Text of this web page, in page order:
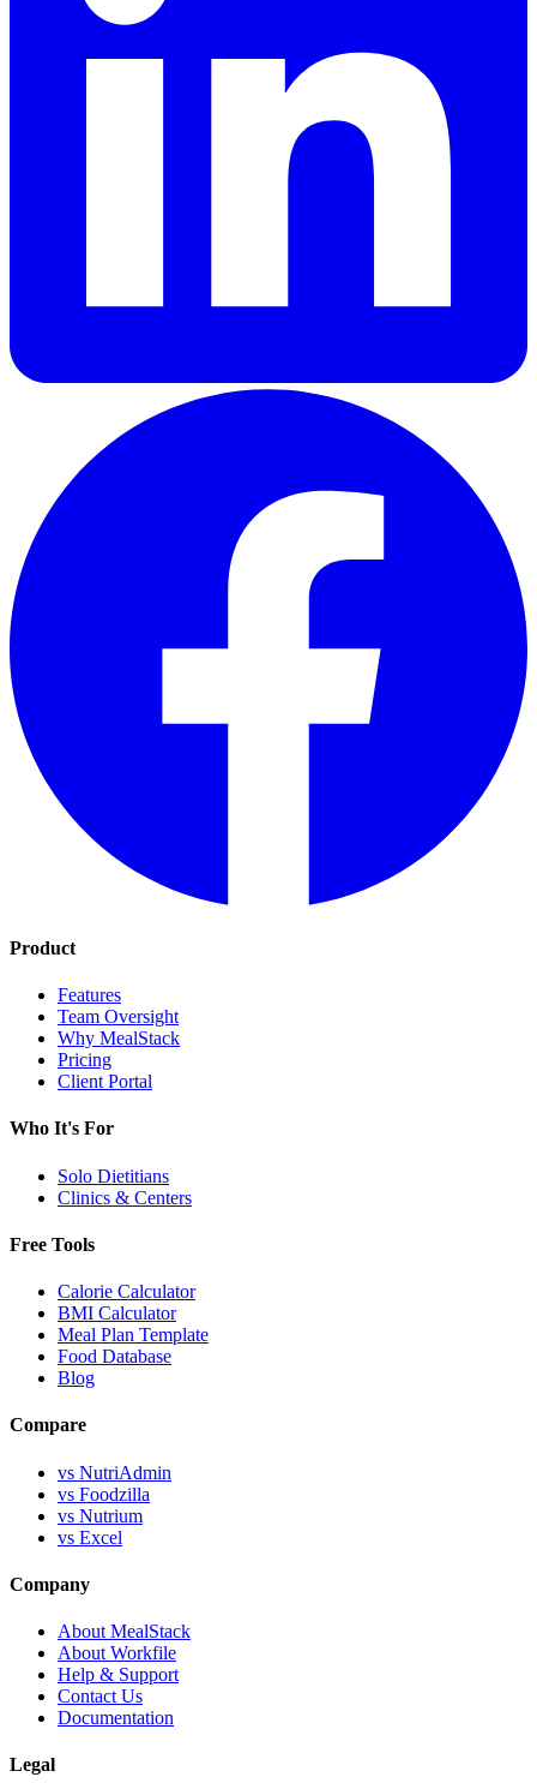
Product
Features
Team Oversight
Why MealStack
Pricing
Client Portal
Who It's For
Solo Dietitians
Clinics & Centers
Free Tools
Calorie Calculator
BMI Calculator
Meal Plan Template
Food Database
Blog
Compare
vs NutriAdmin
vs Foodzilla
vs Nutrium
vs Excel
Company
About MealStack
About Workfile
Help & Support
Contact Us
Documentation
Legal